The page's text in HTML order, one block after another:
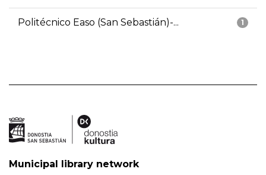
1
Politécnico Easo (San Sebastián)-...
Municipal library network